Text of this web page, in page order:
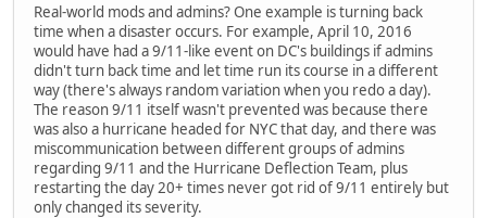
Real-world mods and admins? One example is turning back
time when a disaster occurs. For example, April 10, 2016
would have had a 9/11-like event on DC's buildings if admins
didn't turn back time and let time run its course in a different
way (there's always random variation when you redo a day).
The reason 9/11 itself wasn't prevented was because there
was also a hurricane headed for NYC that day, and there was
miscommunication between different groups of admins
regarding 9/11 and the Hurricane Deflection Team, plus
restarting the day 20+ times never got rid of 9/11 entirely but
only changed its severity.